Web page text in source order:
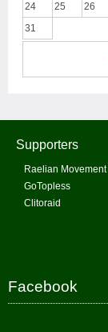
24
25 26
31
Supporters
Raelian Movement
GoTopless
Clitoraid
Facebook